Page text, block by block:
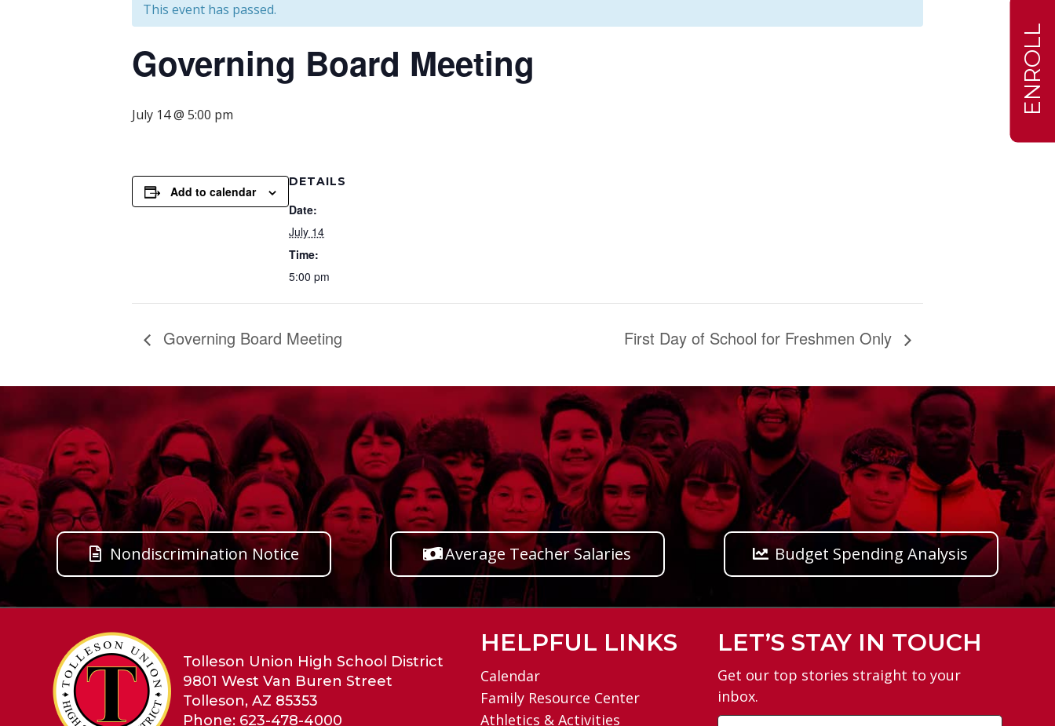
ENROLL
This event has passed.
Governing Board Meeting
July 14 @ 5:00 pm
Add to calendar
DETAILS
Date:
July 14
Time:
5:00 pm
Governing Board Meeting First Day of School for Freshmen Only
Nondiscrimination Notice Average Teacher Salaries Budget Spending Analysis
Tolleson Union High School District
9801 West Van Buren Street
Tolleson, AZ 85353
Phone: 623-478-4000
HELPFUL LINKS
Calendar
Family Resource Center
Athletics & Activities
LET’S STAY IN TOUCH
Get our top stories straight to your
inbox.